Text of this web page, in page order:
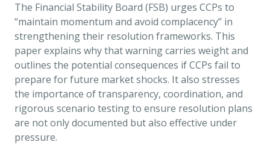
The Financial Stability Board (FSB) urges CCPs to
“maintain momentum and avoid complacency” in
strengthening their resolution frameworks. This
paper explains why that warning carries weight and
outlines the potential consequences if CCPs fail to
prepare for future market shocks. It also stresses
the importance of transparency, coordination, and
rigorous scenario testing to ensure resolution plans
are not only documented but also effective under
pressure.